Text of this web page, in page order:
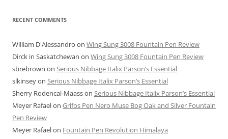
RECENT COMMENTS
William D'Alessandro on Wing Sung 3008 Fountain Pen Review
Dirck in Saskatchewan on Wing Sung 3008 Fountain Pen Review
sbrebrown on Serious Nibbage Italix Parson’s Essential
slkinseyon Serious Nibbage Italix Parson’s Essential
Sherry Rodencal-Maasson Serious Nibbage Italix Parson’s Essential
Meyer Rafaelon Grifos Pen Nero Muse Bog Oak and Silver Fountain
Pen Review
Meyer Rafaelon Fountain Pen Revolution Himalaya